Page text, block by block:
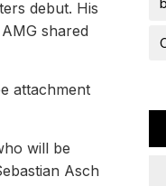
debut. His
shared
attachment
will be
Asch